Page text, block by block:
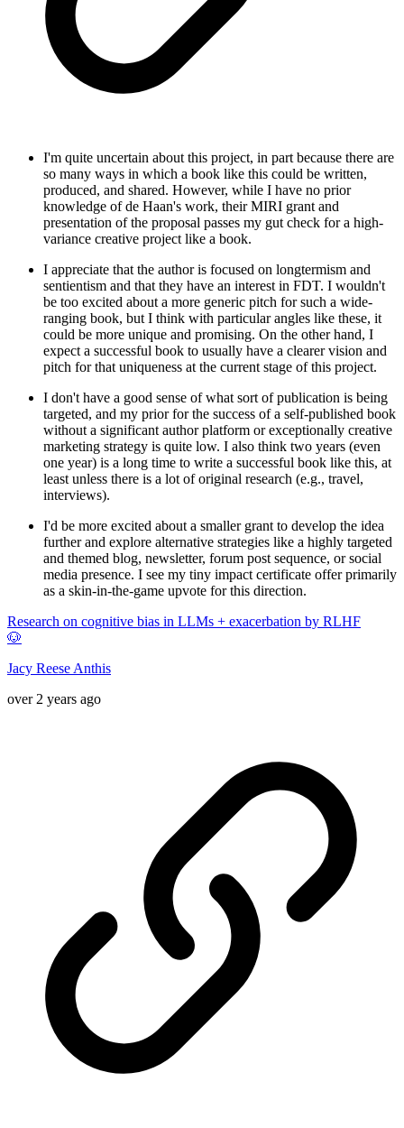
I'm quite uncertain about this project, in part because there are
so many ways in which a book like this could be written,
produced, and shared. However, while I have no prior
knowledge of de Haan's work, their MIRI grant and
presentation of the proposal passes my gut check for a high-
variance creative project like a book.
I appreciate that the author is focused on longtermism and
sentientism and that they have an interest in FDT. I wouldn't
be too excited about a more generic pitch for such a wide-
ranging book, but I think with particular angles like these, it
could be more unique and promising. On the other hand, I
expect a successful book to usually have a clearer vision and
pitch for that uniqueness at the current stage of this project.
I don't have a good sense of what sort of publication is being
targeted, and my prior for the success of a self-published book
without a significant author platform or exceptionally creative
marketing strategy is quite low. I also think two years (even
one year) is a long time to write a successful book like this, at
least unless there is a lot of original research (e.g., travel,
interviews).
I'd be more excited about a smaller grant to develop the idea
further and explore alternative strategies like a highly targeted
and themed blog, newsletter, forum post sequence, or social
media presence. I see my tiny impact certificate offer primarily
as a skin-in-the-game upvote for this direction.
Research on cognitive bias in LLMs + exacerbation by RLHF
🐶
Jacy Reese Anthis
over 2 years ago